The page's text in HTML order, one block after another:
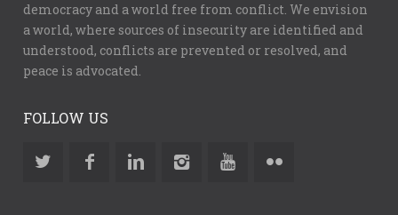
democracy and a world free from conflict. We envision
a world, where sources of insecurity are identified and
understood, conflicts are prevented or resolved, and
peace is advocated.
FOLLOW US